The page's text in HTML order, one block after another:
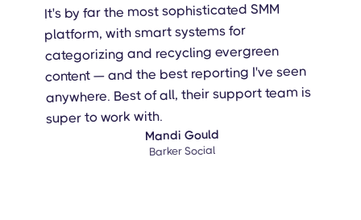
It's by far the most sophisticated SMM
platform, with smart systems for
categorizing and recycling evergreen
content — and the best reporting I've seen
anywhere. Best of all, their support team is
super to work with.
Mandi Gould
Barker Social